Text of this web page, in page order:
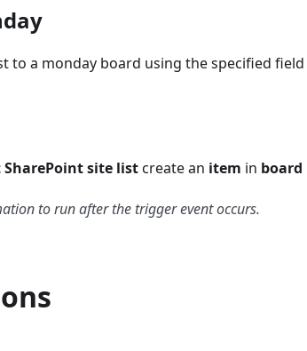
to a monday board using the specified field
site listcreate an item in board
to run after the trigger event occurs.